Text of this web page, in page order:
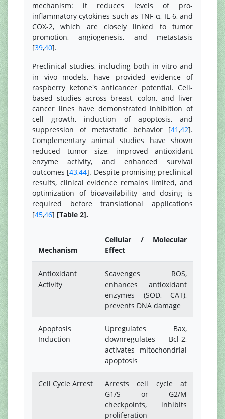
mechanism: it reduces levels of pro-
inflammatory cytokines such as TNF-α, IL-6, and
COX-2, which are closely linked to tumor
promotion, angiogenesis, and metastasis
[39,40].
Preclinical studies, including both in vitro and
in vivo models, have provided evidence of
raspberry ketone's anticancer potential. Cell-
based studies across breast, colon, and liver
cancer lines have demonstrated inhibition of
cell growth, induction of apoptosis, and
suppression of metastatic behavior [41,42].
Complementary animal studies have shown
reduced tumor size, improved antioxidant
enzyme activity, and enhanced survival
outcomes [43,44]. Despite promising preclinical
results, clinical evidence remains limited, and
optimization of bioavailability and dosing is
required before translational applications
[45,46] [Table 2].
Mechanism
Cellular / Molecular
Effect
Antioxidant
Activity
Scavenges ROS,
enhances antioxidant
enzymes (SOD, CAT),
prevents DNA damage
Apoptosis
Induction
Upregulates Bax,
downregulates Bcl-2,
activates mitochondrial
apoptosis
Cell Cycle Arrest
Arrests cell cycle at
G1/S or G2/M
checkpoints, inhibits
proliferation